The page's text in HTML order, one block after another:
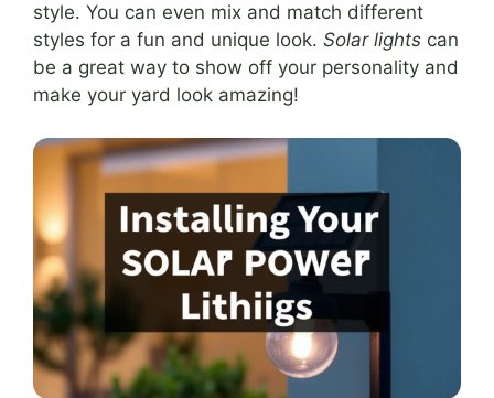
style. You can even mix and match different
styles for a fun and unique look. Solar lights can
be a great way to show off your personality and
make your yard look amazing!